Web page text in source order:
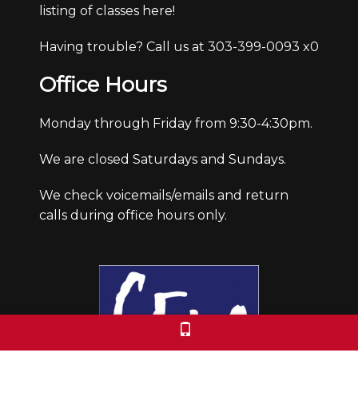
listing of classes here!
Having trouble? Call us at 303-399-0093 x0
Office Hours
Monday through Friday from 9:30-4:30pm.
We are closed Saturdays and Sundays.
We check voicemails/emails and return
calls during office hours only.